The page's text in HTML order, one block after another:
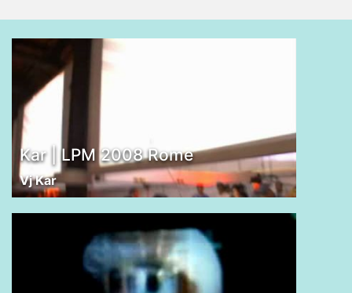
Kar | LPM 2008 Rome
Vj Kar